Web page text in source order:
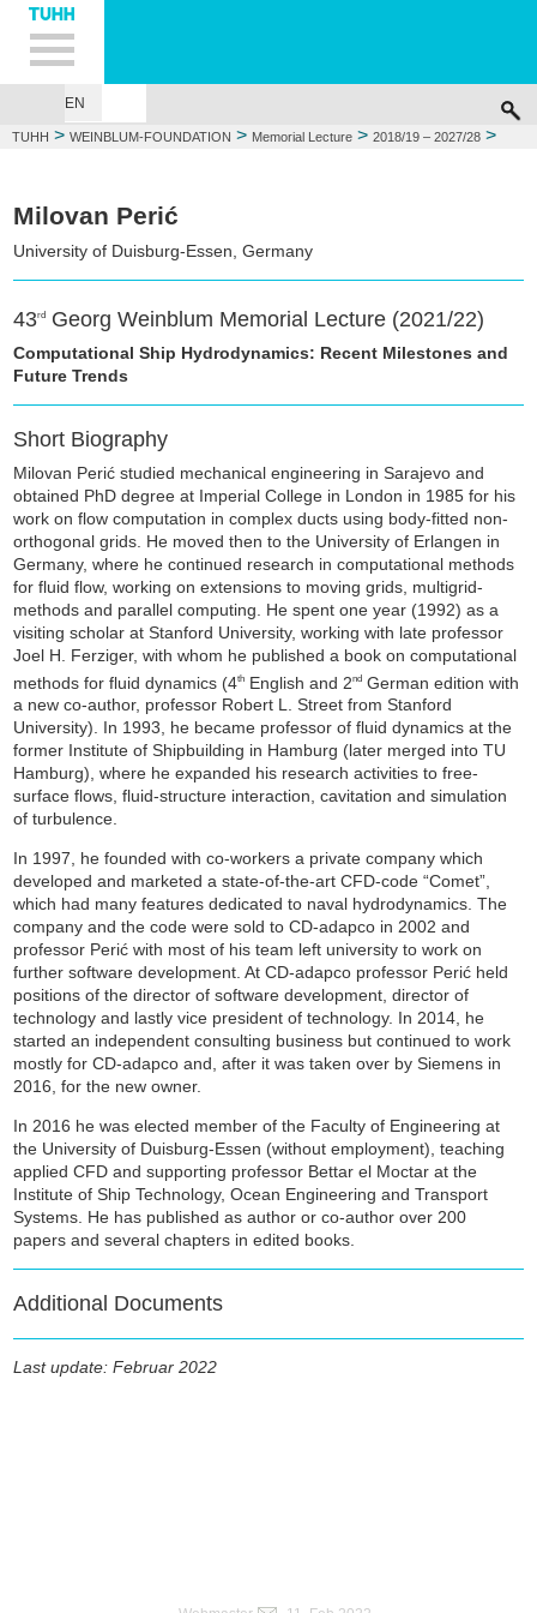
Hauptnavigation
Unternavigation
Inhalt
Suche
EN
TUHH > WEINBLUM-FOUNDATION > Memorial Lecture > 2018/19 – 2027/28 >
Milovan Perić
University of Duisburg-Essen, Germany
43rd Georg Weinblum Memorial Lecture (2021/22)
Computational Ship Hydrodynamics: Recent Milestones and
Future Trends
Short Biography
Milovan Perić studied mechanical engineering in Sarajevo and
obtained PhD degree at Imperial College in London in 1985 for his
work on flow computation in complex ducts using body-fitted non-
orthogonal grids. He moved then to the University of Erlangen in
Germany, where he continued research in computational methods
for fluid flow, working on extensions to moving grids, multigrid-
methods and parallel computing. He spent one year (1992) as a
visiting scholar at Stanford University, working with late professor
Joel H. Ferziger, with whom he published a book on computational
methods for fluid dynamics (4th English and 2nd German edition with
a new co-author, professor Robert L. Street from Stanford
University). In 1993, he became professor of fluid dynamics at the
former Institute of Shipbuilding in Hamburg (later merged into TU
Hamburg), where he expanded his research activities to free-
surface flows, fluid-structure interaction, cavitation and simulation
of turbulence.
In 1997, he founded with co-workers a private company which
developed and marketed a state-of-the-art CFD-code “Comet”,
which had many features dedicated to naval hydrodynamics. The
company and the code were sold to CD-adapco in 2002 and
professor Perić with most of his team left university to work on
further software development. At CD-adapco professor Perić held
positions of the director of software development, director of
technology and lastly vice president of technology. In 2014, he
started an independent consulting business but continued to work
mostly for CD-adapco and, after it was taken over by Siemens in
2016, for the new owner.
In 2016 he was elected member of the Faculty of Engineering at
the University of Duisburg-Essen (without employment), teaching
applied CFD and supporting professor Bettar el Moctar at the
Institute of Ship Technology, Ocean Engineering and Transport
Systems. He has published as author or co-author over 200
papers and several chapters in edited books.
Additional Documents
Last update: Februar 2022